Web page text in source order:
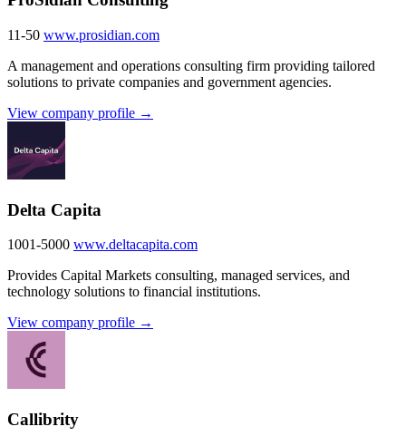
11-50 www.prosidian.com
A management and operations consulting firm providing tailored
solutions to private companies and government agencies.
View company profile →
Delta Capita
1001-5000 www.deltacapita.com
Provides Capital Markets consulting, managed services, and
technology solutions to financial institutions.
View company profile →
Callibrity